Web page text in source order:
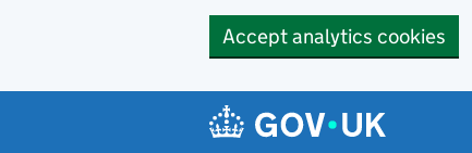
Accept analytics cookies